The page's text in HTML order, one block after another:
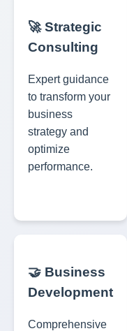
🚀 Strategic
Consulting
Expert guidance
to transform your
business
strategy and
optimize
performance.
🤝 Business
Development
Comprehensive